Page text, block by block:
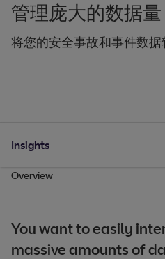
管理庞大的数据量
将您的安全事故和事件数据
Insights
Overview
You want to easily
massive amounts of